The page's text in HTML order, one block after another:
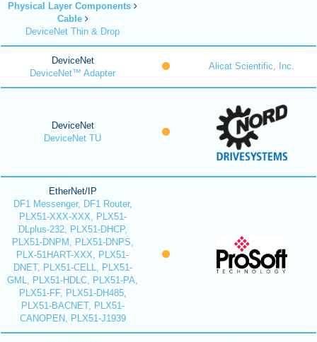
Physical Layer Components
Cable
DeviceNet Thin & Drop
DeviceNet
DeviceNet™ Adapter
Alicat Scientific, Inc.
DeviceNet
DeviceNet TU
EtherNet/IP
DF1 Messenger, DF1 Router,
PLX51-XXX-XXX, PLX51-
DLplus-232, PLX51-DHCP,
PLX51-DNPM, PLX51-DNPS,
PLX-51HART-XXX, PLX51-
DNET, PLX51-CELL, PLX51-
GML, PLX51-HDLC, PLX51-PA,
PLX51-FF, PLX51-DH485,
PLX51-BACNET, PLX51-
CANOPEN, PLX51-J1939